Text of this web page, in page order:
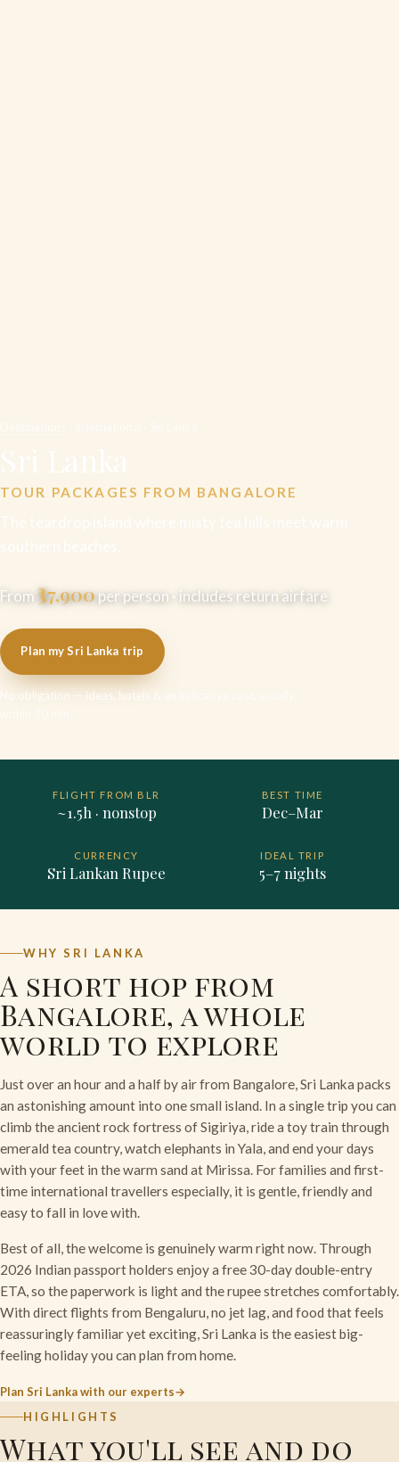
TOUR PACKAGES FROM BANGALORE
From ₹37,900per person · includes return airfare
Plan my Sri Lanka trip
No obligation — ideas, hotels & an indicative cost, usually
FLIGHT FROM BLR
~1.5h · nonstop
BEST TIME
Dec–Mar
CURRENCY
Sri Lankan Rupee
IDEAL TRIP
5–7 nights
WHY SRI LANKA
A short hop from
Bangalore, a whole
world to explore
Just over an hour and a half by air from Bangalore, Sri Lanka packs
an astonishing amount into one small island. In a single trip you can
climb the ancient rock fortress of Sigiriya, ride a toy train through
emerald tea country, watch elephants in Yala, and end your days
with your feet in the warm sand at Mirissa. For families and first-
time international travellers especially, it is gentle, friendly and
easy to fall in love with.
Best of all, the welcome is genuinely warm right now. Through
2026 Indian passport holders enjoy a free 30-day double-entry
ETA, so the paperwork is light and the rupee stretches comfortably.
With direct flights from Bengaluru, no jet lag, and food that feels
reassuringly familiar yet exciting, Sri Lanka is the easiest big-
feeling holiday you can plan from home.
Plan Sri Lanka with our experts
HIGHLIGHTS
What you'll see and do